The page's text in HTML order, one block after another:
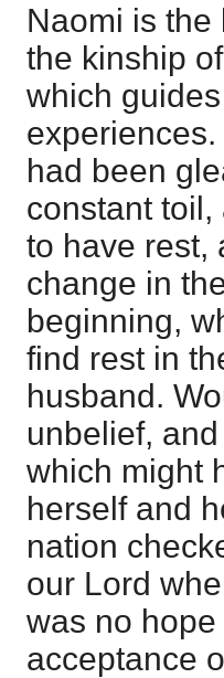
Naomi is
the kinship
which
had been
constant
to have rest,
change in
beginning,
find rest in
husband.
unbelief,
which might
herself and
nation
our Lord
was no
acceptance